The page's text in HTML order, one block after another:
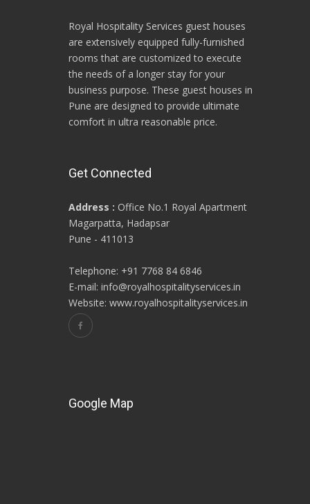
Royal Hospitality Services guest houses
are extensively equipped fully-furnished
rooms that are customized to execute
the needs of a longer stay for your
business purpose. These guest houses in
Pune are designed to provide ultimate
comfort in ultra reasonable price.
Get Connected
Address : Office No.1 Royal Apartment
Magarpatta, Hadapsar
Pune - 411013
Telephone: +91 7768 84 6846
E-mail: info@royalhospitalityservices.in
Website: www.royalhospitalityservices.in
Google Map